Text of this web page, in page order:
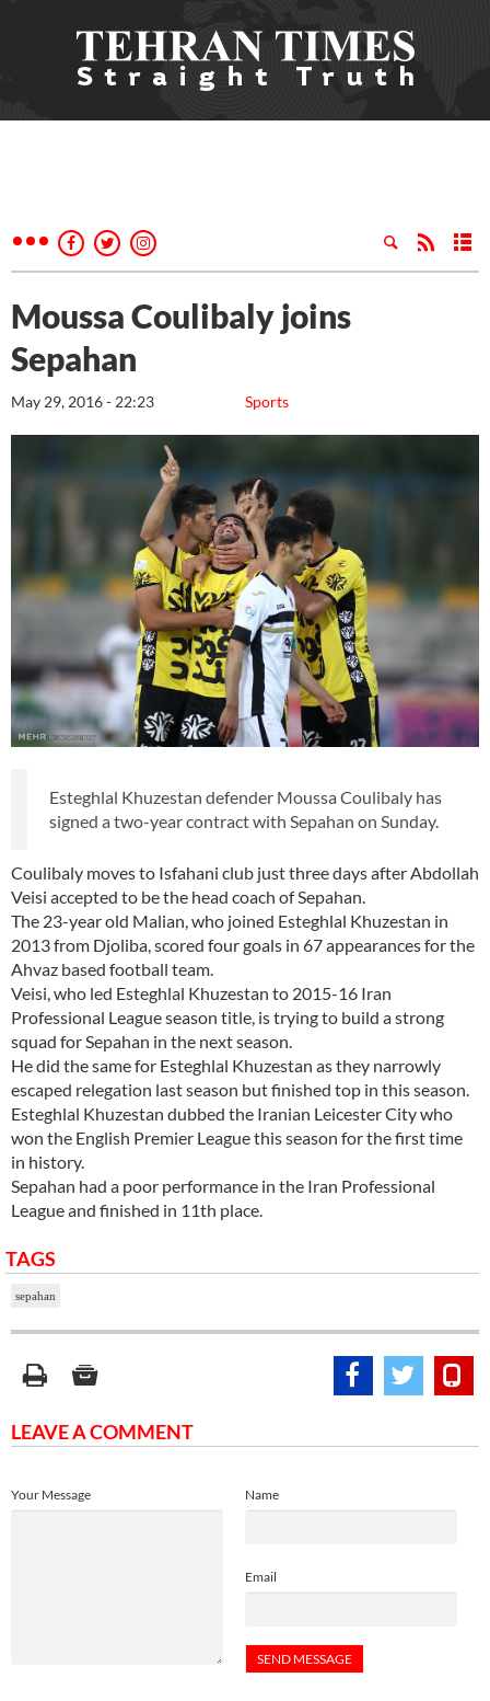
Moussa Coulibaly joins
Sepahan
Sports
May 29, 2016 - 22:23
Esteghlal Khuzestan defender Moussa Coulibaly has
signed a two-year contract with Sepahan on Sunday.
Coulibaly moves to Isfahani club just three days after Abdollah
Veisi accepted to be the head coach of Sepahan.
The 23-year old Malian, who joined Esteghlal Khuzestan in
2013 from Djoliba, scored four goals in 67 appearances for the
Ahvaz based football team.
Veisi, who led Esteghlal Khuzestan to 2015-16 Iran
Professional League season title, is trying to build a strong
squad for Sepahan in the next season.
He did the same for Esteghlal Khuzestan as they narrowly
escaped relegation last season but finished top in this season.
Esteghlal Khuzestan dubbed the Iranian Leicester City who
won the English Premier League this season for the first time
in history.
Sepahan had a poor performance in the Iran Professional
League and finished in 11th place.
TAGS
sepahan
LEAVE A COMMENT
Name
Email
Your Message